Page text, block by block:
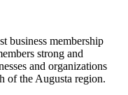
business membership
strong and
and organizations
of the Augusta region.